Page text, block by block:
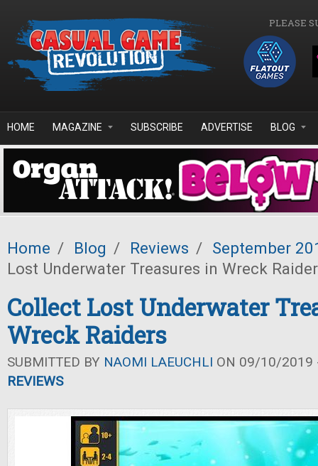
PLEASE
HOME MAGAZINE SUBSCRIBE ADVERTISE BLOG
Home / Blog / Reviews / September
Lost Underwater Treasures in Wreck
Collect Lost Underwater
Wreck Raiders
SUBMITTED BY NAOMI LAEUCHLI ON 09/10/2019
REVIEWS